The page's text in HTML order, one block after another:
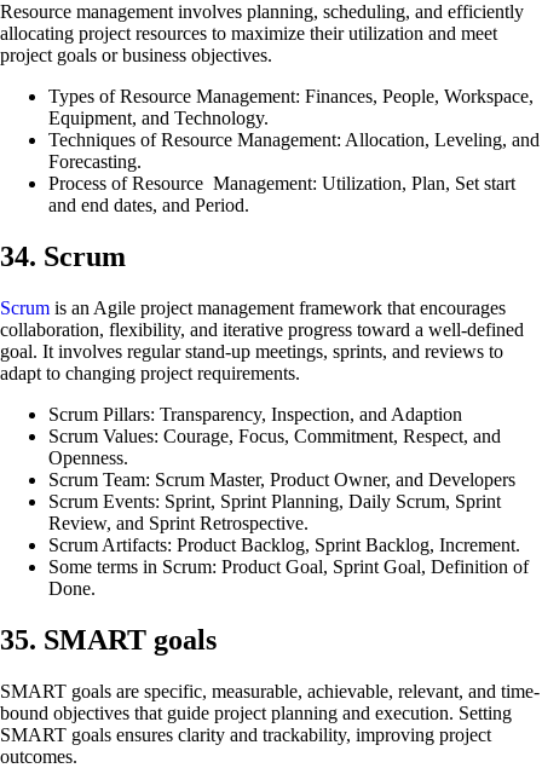
Resource management involves planning, scheduling, and efficiently
allocating project resources to maximize their utilization and meet
project goals or business objectives.
Types of Resource Management: Finances, People, Workspace,
Equipment, and Technology.
Techniques of Resource Management: Allocation, Leveling, and
Forecasting.
Process of Resource Management: Utilization, Plan, Set start
and end dates, and Period.
34. Scrum
Scrum is an Agile project management framework that encourages
collaboration, flexibility, and iterative progress toward a well-defined
goal. It involves regular stand-up meetings, sprints, and reviews to
adapt to changing project requirements.
Scrum Pillars: Transparency, Inspection, and Adaption
Scrum Values: Courage, Focus, Commitment, Respect, and
Openness.
Scrum Team: Scrum Master, Product Owner, and Developers
Scrum Events: Sprint, Sprint Planning, Daily Scrum, Sprint
Review, and Sprint Retrospective.
Scrum Artifacts: Product Backlog, Sprint Backlog, Increment.
Some terms in Scrum: Product Goal, Sprint Goal, Definition of
Done.
35. SMART goals
SMART goals are specific, measurable, achievable, relevant, and time-
bound objectives that guide project planning and execution. Setting
SMART goals ensures clarity and trackability, improving project
outcomes.